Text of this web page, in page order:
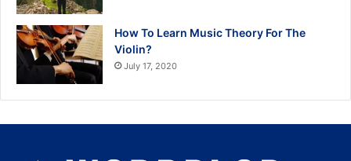
How To Learn Music Theory For The
Violin?
July 17, 2020